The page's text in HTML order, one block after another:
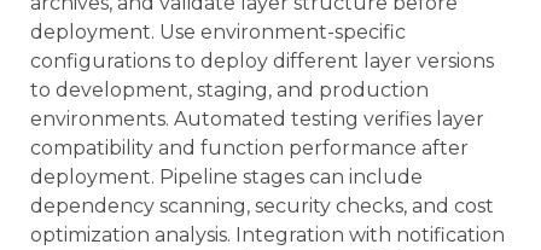
deployment. Use environment-specific
configurations to deploy different layer versions
to development, staging, and production
environments. Automated testing verifies layer
compatibility and function performance after
deployment. Pipeline stages can include
dependency scanning, security checks, and cost
optimization analysis. Integration with notification